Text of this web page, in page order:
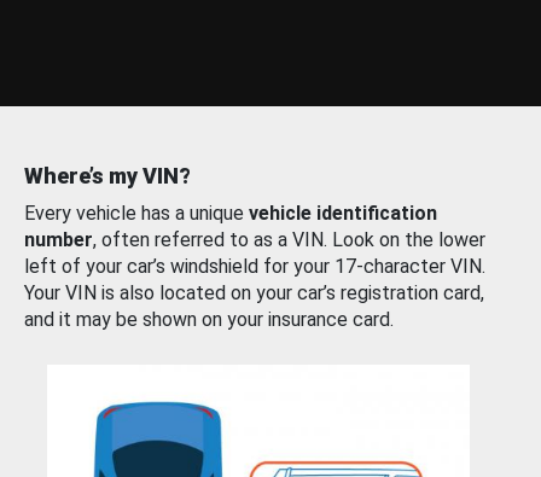
Where’s my VIN?
Every vehicle has a unique vehicle identification
number, often referred to as a VIN. Look on the lower
left of your car’s windshield for your 17-character VIN.
Your VIN is also located on your car’s registration card,
and it may be shown on your insurance card.